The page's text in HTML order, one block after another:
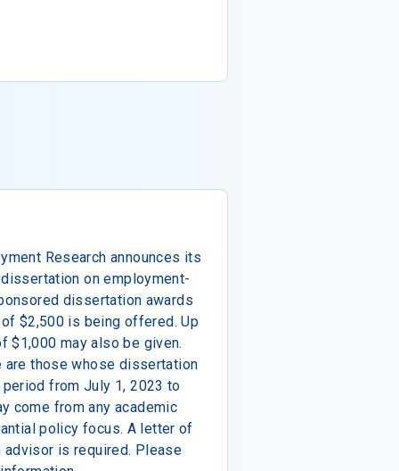
Research announces its
on employment-
dissertation awards
$2,500 is being offered. Up
$1,000 may also be given.
those whose dissertation
from July 1, 2023 to
come from any academic
policy focus. A letter of
is required. Please